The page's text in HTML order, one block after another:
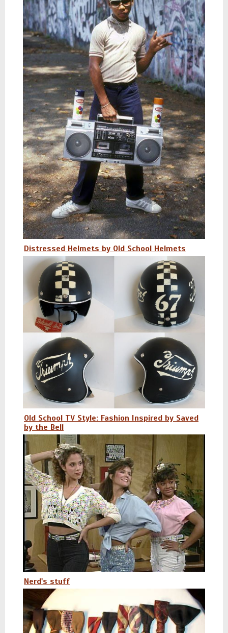
Distressed Helmets by Old School Helmets
Old School TV Style: Fashion Inspired by Saved
by the Bell
Nerd's stuff